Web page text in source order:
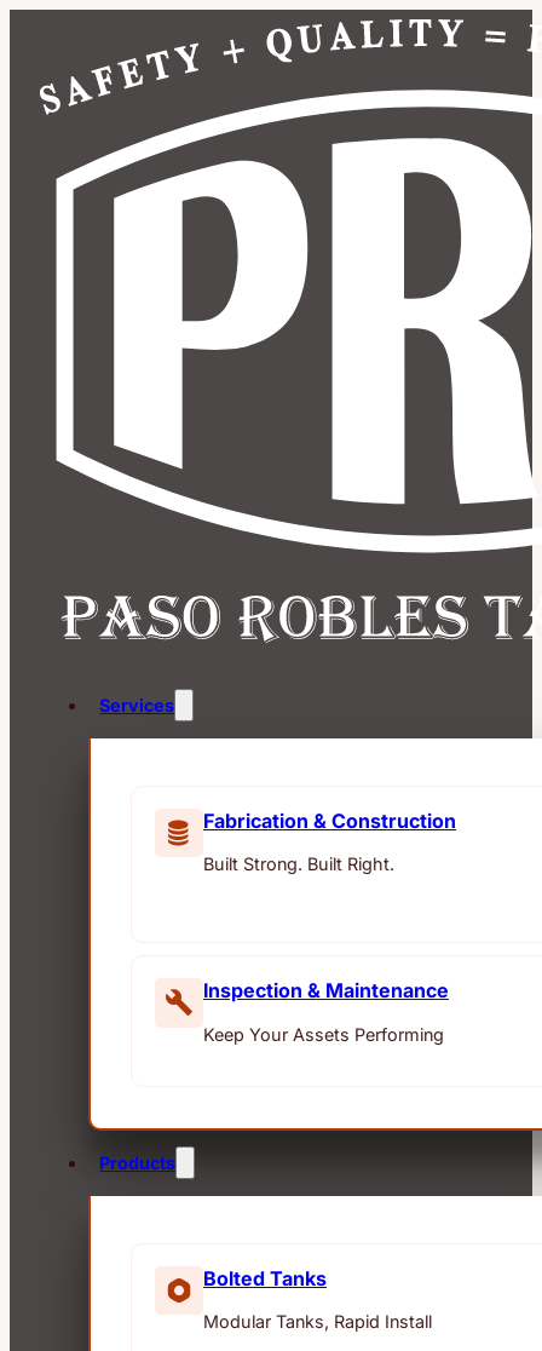
Services
Fabrication & Construction
Built Strong. Built Right.
Inspection & Maintenance
Keep Your Assets Performing
Products
Bolted Tanks
Modular Tanks, Rapid Install